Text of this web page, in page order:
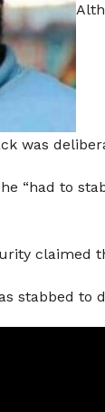
was
“had to
claimed
stabbed to